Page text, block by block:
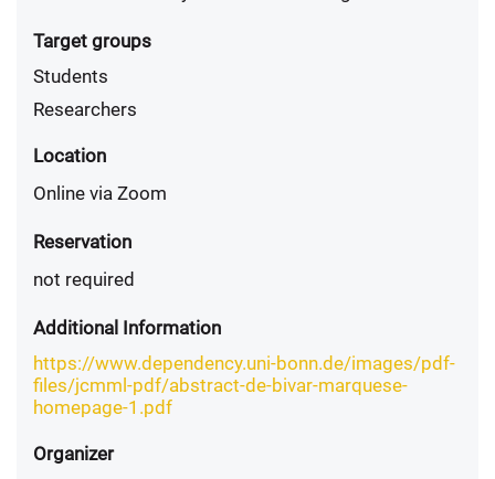
Target groups
Students
Researchers
Location
Online via Zoom
Reservation
not required
Additional Information
https://www.dependency.uni-bonn.de/images/pdf-
files/jcmml-pdf/abstract-de-bivar-marquese-
homepage-1.pdf
Organizer